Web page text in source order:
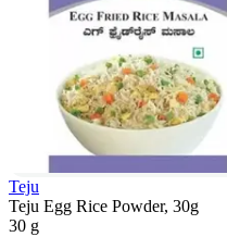
Teju
Teju Egg Rice Powder, 30g
30 g